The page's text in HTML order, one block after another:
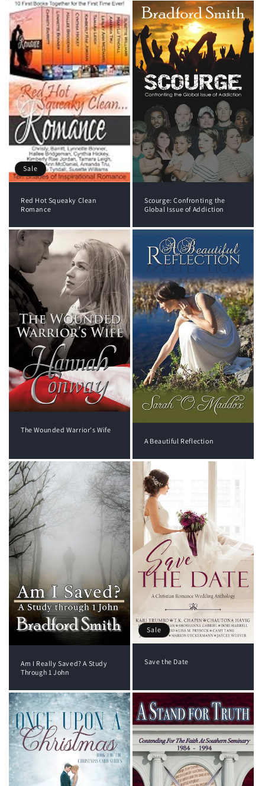
Sale
Red Hot Squeaky Clean
Romance
Scourge: Confronting the
Global Issue of Addiction
The Wounded Warrior's Wife
A Beautiful Reflection
Am I Really Saved? A Study
Through 1 John
Sale
Save the Date